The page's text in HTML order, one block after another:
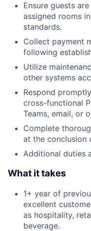
Ensure guests
assigned rooms
standards.
Collect payment
following
Utilize
other systems
Respond
cross-functional
Teams, email, or
Complete
at the conclusion
Additional duties
What it takes
1+ year of
excellent
as hospitality,
beverage.